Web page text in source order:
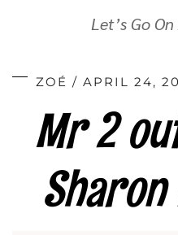
Let’s Go
ZOÉ APRIL 24,
Mr 2